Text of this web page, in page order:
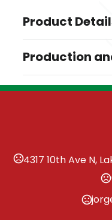
Product
Black,Coffee,Gray
Sizes
Imprint Methods
Foil
Production
Production Time: 7
4317 10th Ave N,